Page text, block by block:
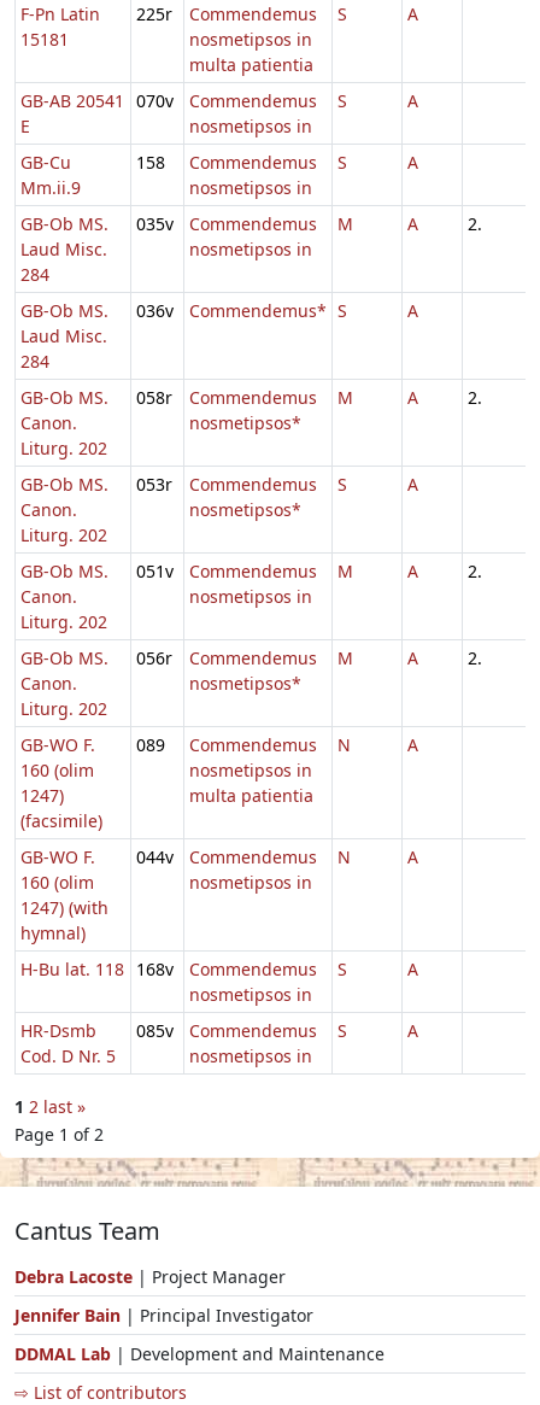
F-Pn Latin
15181
225r
Commendemus
nosmetipsos in
multa patientia
S A
GB-AB 20541
E
070v
Commendemus
nosmetipsos in
S A
GB-Cu
Mm.ii.9
158
Commendemus
nosmetipsos in
S A
GB-Ob MS.
Laud Misc.
284
035v
Commendemus
nosmetipsos in
M A 2.
GB-Ob MS.
Laud Misc.
284
036v Commendemus* S A
GB-Ob MS.
Canon.
Liturg. 202
058r
Commendemus
nosmetipsos*
M A 2.
GB-Ob MS.
Canon.
Liturg. 202
053r
Commendemus
nosmetipsos*
S A
GB-Ob MS.
Canon.
Liturg. 202
051v
Commendemus
nosmetipsos in
M A 2.
GB-Ob MS.
Canon.
Liturg. 202
056r
Commendemus
nosmetipsos*
M A 2.
GB-WO F.
160 (olim
1247)
(facsimile)
089
Commendemus
nosmetipsos in
multa patientia
N A
GB-WO F.
160 (olim
1247) (with
hymnal)
044v
Commendemus
nosmetipsos in
N A
H-Bu lat. 118 168v
Commendemus
nosmetipsos in
S A
HR-Dsmb
Cod. D Nr. 5
085v
Commendemus
nosmetipsos in
S A
1 2 last »
Page 1 of 2
Cantus Team
Debra Lacoste | Project Manager
Jennifer Bain | Principal Investigator
DDMAL Lab | Development and Maintenance
⇨ List of contributors